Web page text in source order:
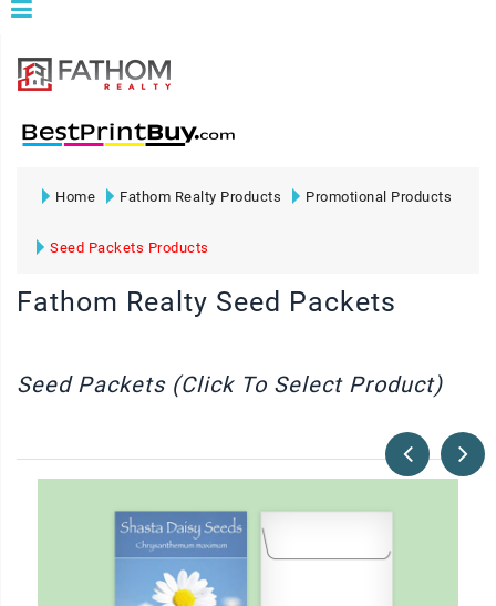
Home Fathom Realty Products Promotional Products
Seed Packets Products
Fathom Realty Seed Packets
Seed Packets (Click To Select Product)